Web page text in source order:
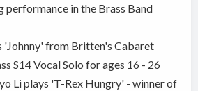
performance in the Brass Band
'Johnny' from Britten's Cabaret
S14 Vocal Solo for ages 16 - 26
Li plays 'T-Rex Hungry' - winner of